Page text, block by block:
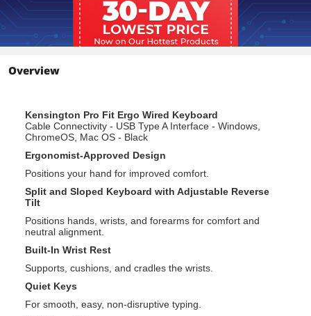
make typing and navigating easier and
more efficient.
Plug & play USB connection is simple
First Listed on Newegg June 16, 2022
Overview
Kensington Pro Fit Ergo Wired Keyboard
Cable Connectivity - USB Type A Interface - Windows,
ChromeOS, Mac OS - Black
Ergonomist-Approved Design
Positions your hand for improved comfort.
Split and Sloped Keyboard with Adjustable Reverse
Tilt
Positions hands, wrists, and forearms for comfort and
neutral alignment.
Built-In Wrist Rest
Supports, cushions, and cradles the wrists.
Quiet Keys
For smooth, easy, non-disruptive typing.